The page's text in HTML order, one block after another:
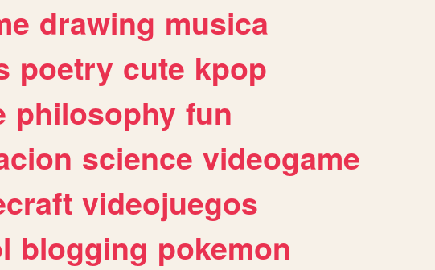
drawing musica
poetry cute kpop
philosophy fun
science videogame
videojuegos
blogging pokemon